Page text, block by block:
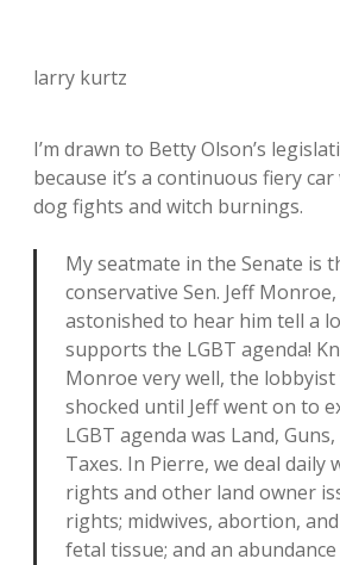
larry kurtz
I’m drawn to Betty Olson’s
because it’s a continuous fiery
dog fights and witch burnings.
My seatmate in the Senate is
conservative Sen. Jeff
astonished to hear him tell a
supports the LGBT agenda!
Monroe very well, the lobbyist
shocked until Jeff went on to
LGBT agenda was Land,
Taxes. In Pierre, we deal
rights and other land owner
rights; midwives, abortion,
fetal tissue; and an